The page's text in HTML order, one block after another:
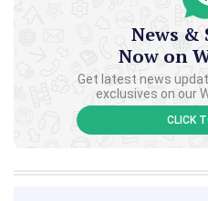
News &
Now on
Get latest news
exclusives on our
CLICK